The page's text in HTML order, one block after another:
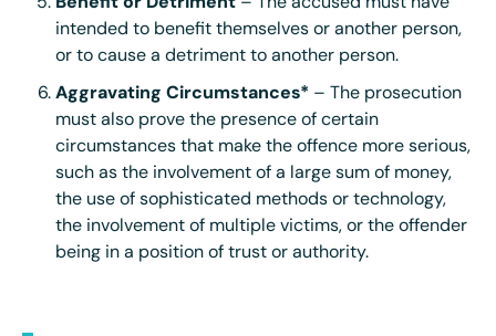
intended to benefit themselves or another person,
or to cause a detriment to another person.
Aggravating Circumstances* – The prosecution
must also prove the presence of certain
circumstances that make the offence more serious,
such as the involvement of a large sum of money,
the use of sophisticated methods or technology,
the involvement of multiple victims, or the offender
being in a position of trust or authority.